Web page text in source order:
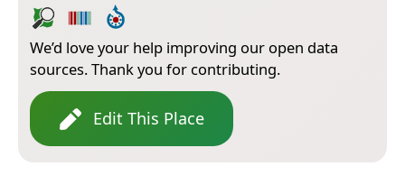
We’d love your help improving our open data
sources. Thank you for contributing.
Edit This Place